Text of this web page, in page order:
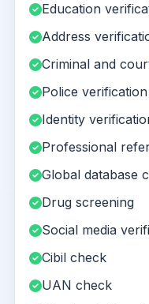
Education
Address
Criminal and
Police verification
Identity
Professional
Global database
Drug screening
Social media
Cibil check
UAN check